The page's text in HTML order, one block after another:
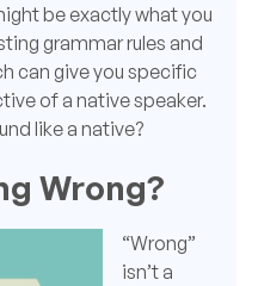
be exactly what you
grammar rules and
can give you specific
of a native speaker.
like a native?
Wrong?
“Wrong”
isn’t a